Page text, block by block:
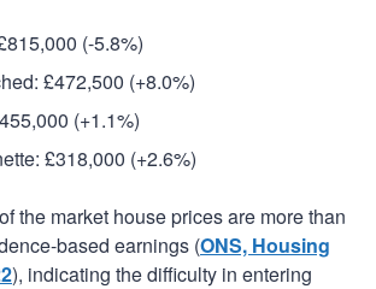
(-5.8%)
£472,500 (+8.0%)
(+1.1%)
£318,000 (+2.6%)
the market house prices are more than
based earnings (ONS, Housing
), indicating the difficulty in entering